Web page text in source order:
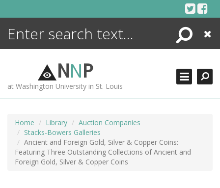
Search
Close
NNP
at Washington University in St. Louis
Home Library
Auction Companies
Stacks-Bowers Galleries
Ancient and Foreign Gold, Silver & Copper Coins:
Featuring Three Outstanding Collections of Ancient and
Foreign Gold, Silver & Copper Coins
ENCYCLOPEDIA
MORE +
ADVANCED SEARCHING